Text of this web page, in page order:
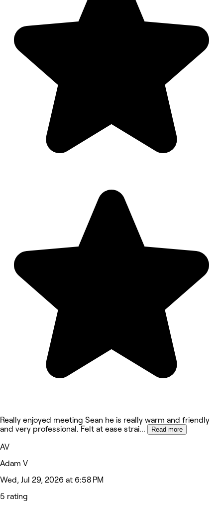
Really enjoyed meeting Sean he is really warm and friendly
and very professional. Felt at ease strai... Read more
AV
Adam V
Wed, Jul 29, 2026 at 6:58 PM
5 rating